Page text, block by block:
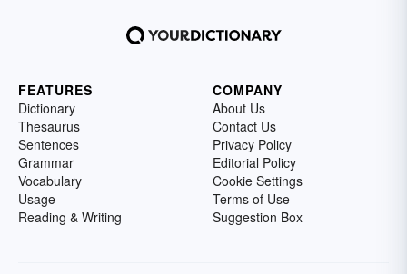
FEATURES
Dictionary
Thesaurus
Sentences
Grammar
Vocabulary
Usage
Reading & Writing
COMPANY
About Us
Contact Us
Privacy Policy
Editorial Policy
Cookie Settings
Terms of Use
Suggestion Box